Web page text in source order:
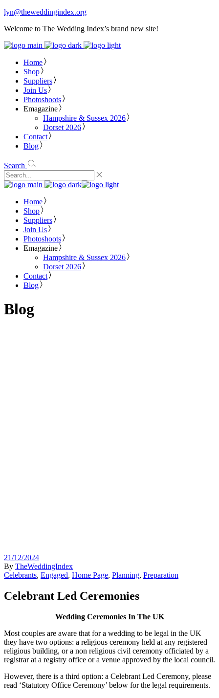
lyn@theweddingindex.org
Welcome to The Wedding Index’s brand new site!
Home
Shop
Suppliers
Join Us
Photoshoots
Emagazine
Hampshire & Sussex 2026
Dorset 2026
Contact
Blog
Search
Home
Shop
Suppliers
Join Us
Photoshoots
Emagazine
Hampshire & Sussex 2026
Dorset 2026
Contact
Blog
Blog
21/12/2024
By TheWeddingIndex
Celebrants, Engaged, Home Page, Planning, Preparation
Celebrant Led Ceremonies
Wedding Ceremonies In The UK
Most couples are aware that for a wedding to be legal in the UK
they have two options: a religious ceremony held at any registered
religious building, or a non religious civil ceremony officiated by a
registrar at a registry office or a venue approved by the local council.
However, there is a third option: a Celebrant Led Ceremony, please
read ‘Statutory Office Ceremony’ below for the legal requirements.